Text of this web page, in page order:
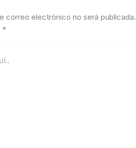
correo electrónico no será publicada.
*